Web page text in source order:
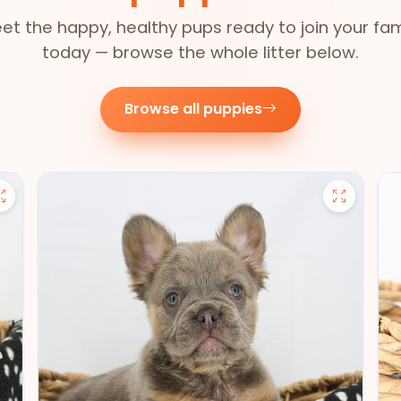
the happy, healthy pups ready to join your
today — browse the whole litter below.
Browse all puppies